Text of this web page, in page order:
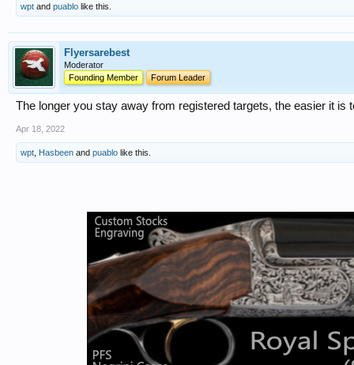
wpt and puablo like this.
Flyersarebest
Moderator
Founding Member
Forum Leader
The longer you stay away from registered targets, the easier it is
Apr 18, 2022
wpt Hasbeen and puablo like this.